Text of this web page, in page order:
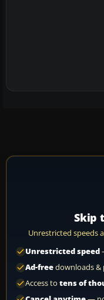
Skip
Unrestricted speeds
Unrestricted speed
Ad-freedownloads &
Access to tens of